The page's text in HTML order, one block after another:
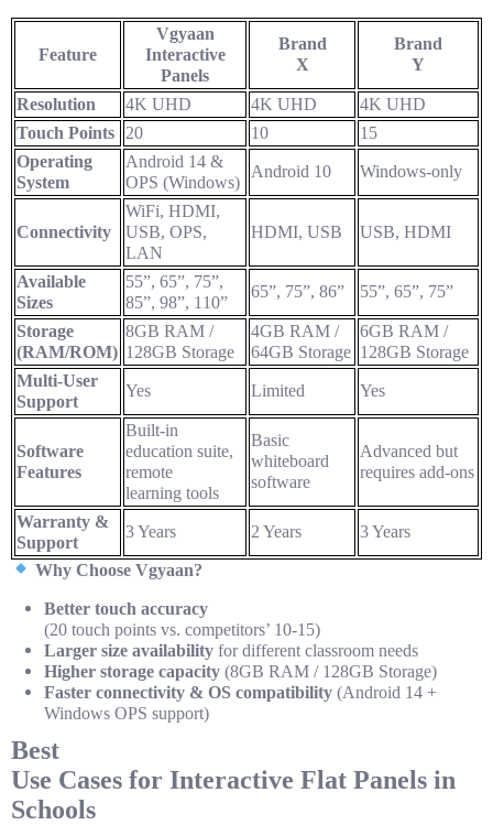
Feature
Vgyaan
Interactive
Panels
Brand
X
Brand
Y
Resolution 4K UHD 4K UHD
4K UHD
Touch Points
20 10
15
Operating
System
Android 14 &
OPS (Windows)
Android 10 Windows-only
Connectivity
WiFi, HDMI,
USB, OPS,
LAN
HDMI, USB USB, HDMI
Available
Sizes
55”, 65”, 75”,
85”, 98”, 110”
65”, 75”, 86” 55”, 65”, 75”
Storage
(RAM/ROM)
8GB RAM /
128GB Storage
4GB RAM /
64GB Storage
6GB RAM /
128GB Storage
Multi-User
Support
Yes Limited Yes
Software
Features
Built-in
education suite,
remote
learning tools
Basic
whiteboard
software
Advanced but
requires add-ons
Warranty &
Support
3 Years 2 Years 3 Years
Why Choose Vgyaan?
Better touch accuracy
(20 touch points vs. competitors’ 10-15)
Larger size availability for different classroom needs
Higher storage capacity (8GB RAM / 128GB Storage)
Faster connectivity & OS compatibility (Android 14 +
Windows OPS support)
Best
Use Cases for Interactive Flat Panels in
Schools